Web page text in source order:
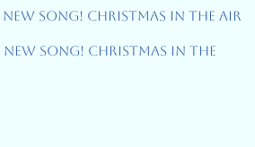
New Song! Christmas In The Air
New Song! Christmas In The